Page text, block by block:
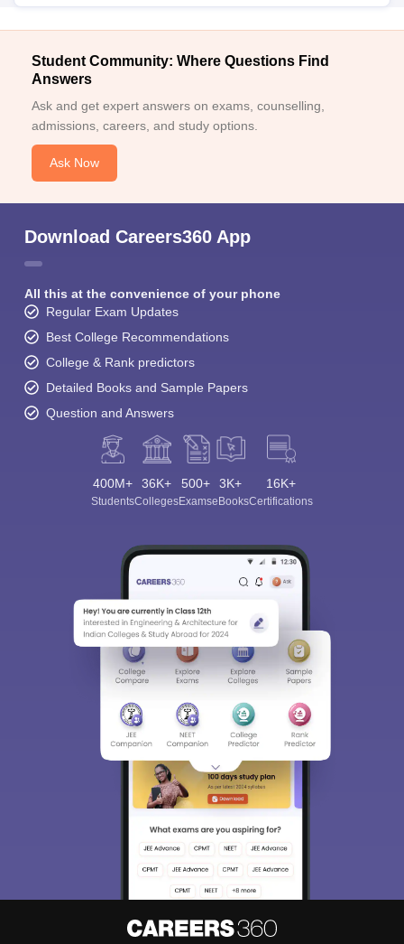
Student Community: Where Questions Find
Answers
Ask and get expert answers on exams, counselling,
admissions, careers, and study options.
Ask Now
Download Careers360 App
All this at the convenience of your phone
Regular Exam Updates
Best College Recommendations
College & Rank predictors
Detailed Books and Sample Papers
Question and Answers
400M+
Students
36K+
Colleges
500+
Exams
3K+
eBooks
16K+
Certifications